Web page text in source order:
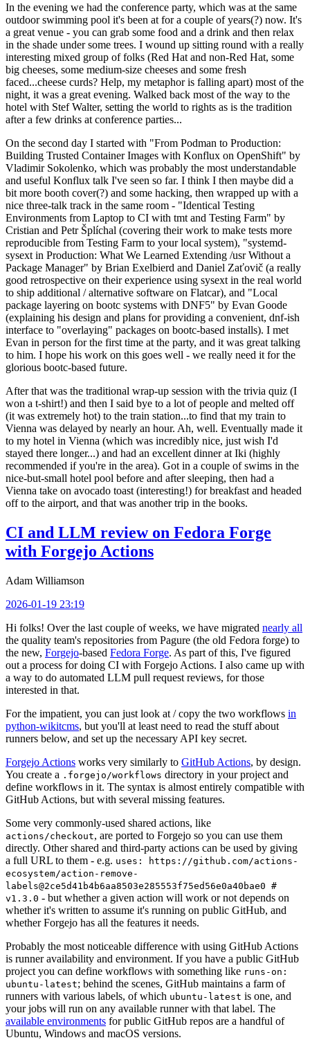
In the evening we had the conference party, which was at the same
outdoor swimming pool it's been at for a couple of years(?) now. It's
a great venue - you can grab some food and a drink and then relax
in the shade under some trees. I wound up sitting round with a really
interesting mixed group of folks (Red Hat and non-Red Hat, some
big cheeses, some medium-size cheeses and some fresh
faced...cheese curds? Help, my metaphor is falling apart) most of the
night, it was a great evening. Walked back most of the way to the
hotel with Stef Walter, setting the world to rights as is the tradition
after a few drinks at conference parties...
On the second day I started with "From Podman to Production:
Building Trusted Container Images with Konflux on OpenShift" by
Vladimir Sokolenko, which was probably the most understandable
and useful Konflux talk I've seen so far. I think I then maybe did a
bit more booth cover(?) and some hacking, then wrapped up with a
nice three-talk track in the same room - "Identical Testing
Environments from Laptop to CI with tmt and Testing Farm" by
Cristian and Petr Šplíchal (covering their work to make tests more
reproducible from Testing Farm to your local system), "systemd-
sysext in Production: What We Learned Extending /usr Without a
Package Manager" by Brian Exelbierd and Daniel Zaťovič (a really
good retrospective on their experience using sysext in the real world
to ship additional / alternative software on Flatcar), and "Local
package layering on bootc systems with DNF5" by Evan Goode
(explaining his design and plans for providing a convenient, dnf-ish
interface to "overlaying" packages on bootc-based installs). I met
Evan in person for the first time at the party, and it was great talking
to him. I hope his work on this goes well - we really need it for the
glorious bootc-based future.
After that was the traditional wrap-up session with the trivia quiz (I
won a t-shirt!) and then I said bye to a lot of people and melted off
(it was extremely hot) to the train station...to find that my train to
Vienna was delayed by nearly an hour. Ah, well. Eventually made it
to my hotel in Vienna (which was incredibly nice, just wish I'd
stayed there longer...) and had an excellent dinner at Iki (highly
recommended if you're in the area). Got in a couple of swims in the
nice-but-small hotel pool before and after sleeping, then had a
Vienna take on avocado toast (interesting!) for breakfast and headed
off to the airport, and that was another trip in the books.
CI and LLM review on Fedora Forge
with Forgejo Actions
Adam Williamson
2026-01-19 23:19
Hi folks! Over the last couple of weeks, we have migrated nearly all
the quality team's repositories from Pagure (the old Fedora forge) to
the new, Forgejo-based Fedora Forge. As part of this, I've figured
out a process for doing CI with Forgejo Actions. I also came up with
a way to do automated LLM pull request reviews, for those
interested in that.
For the impatient, you can just look at / copy the two workflows in
python-wikitcms, but you'll at least need to read the stuff about
runners below, and set up the necessary API key secret.
Forgejo Actions works very similarly to GitHub Actions, by design.
You create a .forgejo/workflows directory in your project and
define workflows in it. The syntax is almost entirely compatible with
GitHub Actions, but with several missing features.
Some very commonly-used shared actions, like
actions/checkout, are ported to Forgejo so you can use them
directly. Other shared and third-party actions can be used by giving
a full URL to them - e.g. uses: https://github.com/actions-
ecosystem/action-remove-
labels@2ce5d41b4b6aa8503e285553f75ed56e0a40bae0 #
v1.3.0 - but whether a given action will work or not depends on
whether it's written to assume it's running on public GitHub, and
whether Forgejo has all the features it needs.
Probably the most noticeable difference with using GitHub Actions
is runner availability and environment. If you have a public GitHub
project you can define workflows with something like runs-on:
ubuntu-latest; behind the scenes, GitHub maintains a farm of
runners with various labels, of which ubuntu-latest is one, and
your jobs will run on any available runner with that label. The
available environments for public GitHub repos are a handful of
Ubuntu, Windows and macOS versions.